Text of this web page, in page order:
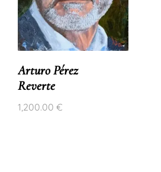
Arturo Pérez
Reverte
1,200.00 €